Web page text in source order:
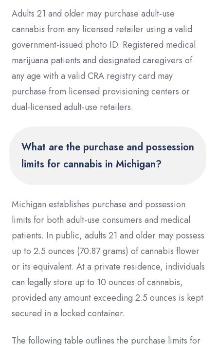
Adults 21 and older may purchase adult-use
cannabis from any licensed retailer using a valid
government-issued photo ID. Registered medical
marijuana patients and designated caregivers of
any age with a valid CRA registry card may
purchase from licensed provisioning centers or
dual-licensed adult-use retailers.
What are the purchase and possession
limits for cannabis in Michigan?
Michigan establishes purchase and possession
limits for both adult-use consumers and medical
patients. In public, adults 21 and older may possess
up to 2.5 ounces (70.87 grams) of cannabis flower
or its equivalent. At a private residence, individuals
can legally store up to 10 ounces of cannabis,
provided any amount exceeding 2.5 ounces is kept
secured in a locked container.
The following table outlines the purchase limits for